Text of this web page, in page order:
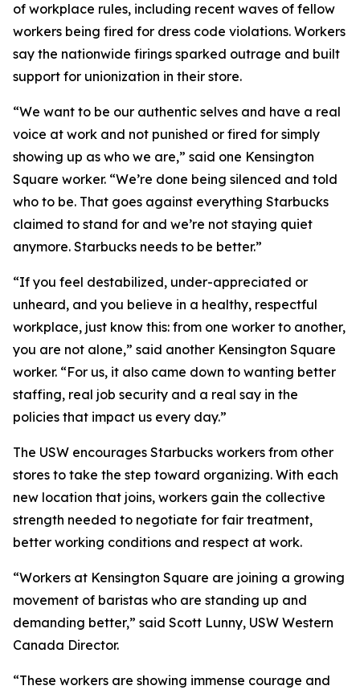
of workplace rules, including recent waves of fellow
workers being fired for dress code violations. Workers
say the nationwide firings sparked outrage and built
support for unionization in their store.
“We want to be our authentic selves and have a real
voice at work and not punished or fired for simply
showing up as who we are,” said one Kensington
Square worker. “We’re done being silenced and told
who to be. That goes against everything Starbucks
claimed to stand for and we’re not staying quiet
anymore. Starbucks needs to be better.”
“If you feel destabilized, under-appreciated or
unheard, and you believe in a healthy, respectful
workplace, just know this: from one worker to another,
you are not alone,” said another Kensington Square
worker. “For us, it also came down to wanting better
staffing, real job security and a real say in the
policies that impact us every day.”
The USW encourages Starbucks workers from other
stores to take the step toward organizing. With each
new location that joins, workers gain the collective
strength needed to negotiate for fair treatment,
better working conditions and respect at work.
“Workers at Kensington Square are joining a growing
movement of baristas who are standing up and
demanding better,” said Scott Lunny, USW Western
Canada Director.
“These workers are showing immense courage and